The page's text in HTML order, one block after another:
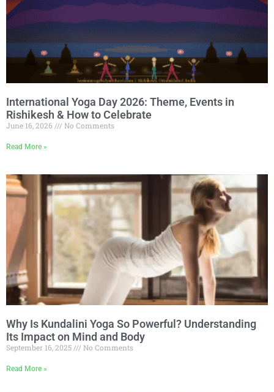
International Yoga Day 2026: Theme, Events in
Rishikesh & How to Celebrate
June 16, 2026 No Comments
Read More »
Why Is Kundalini Yoga So Powerful? Understanding
Its Impact on Mind and Body
September 16, 2025 No Comments
Read More »